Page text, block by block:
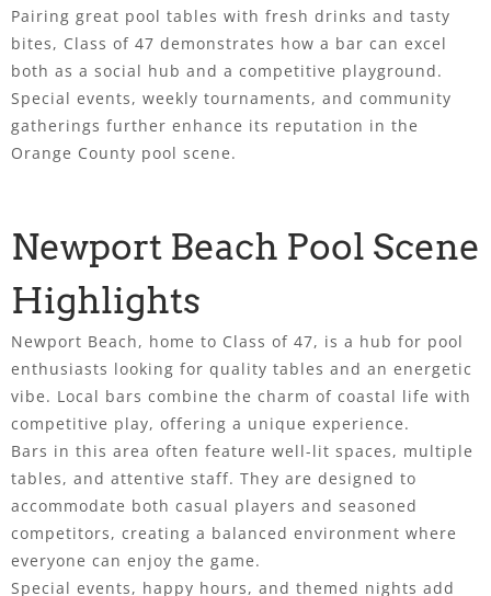
Pairing great pool tables with fresh drinks and tasty
bites, Class of 47 demonstrates how a bar can excel
both as a social hub and a competitive playground.
Special events, weekly tournaments, and community
gatherings further enhance its reputation in the
Orange County pool scene.
Newport Beach Pool Scene
Highlights
Newport Beach, home to Class of 47, is a hub for pool
enthusiasts looking for quality tables and an energetic
vibe. Local bars combine the charm of coastal life with
competitive play, offering a unique experience.
Bars in this area often feature well-lit spaces, multiple
tables, and attentive staff. They are designed to
accommodate both casual players and seasoned
competitors, creating a balanced environment where
everyone can enjoy the game.
Special events, happy hours, and themed nights add